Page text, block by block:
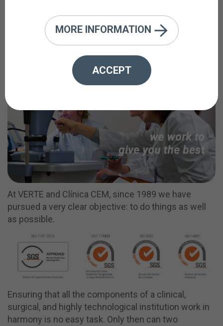
Daily Work
At VERTE and Clínica CEM, since 1989 we have
pursued a very clear objective: to do things as well
as possible.
Ensuring that all the components of a clinical,
surgical, and highly technological institution work in
harmony is no easy task. Only then can two
MORE INFORMATION
ACCEPT